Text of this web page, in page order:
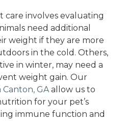
care involves evaluating
need additional
weight if they are more
in the cold. Others,
in winter, may need a
weight gain. Our
GAallow us to
for your pet’s
immune function and